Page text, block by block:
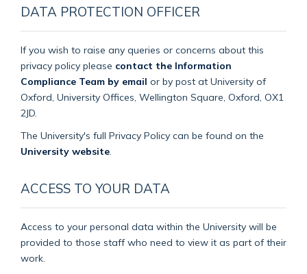
DATA PROTECTION OFFICER
If you wish to raise any queries or concerns about this
privacy policy please contact the Information
Compliance Team by email or by post at University of
Oxford, University Offices, Wellington Square, Oxford, OX1
2JD.
The University's full Privacy Policy can be found on the
University website
ACCESS TO YOUR DATA
Access to your personal data within the University will be
provided to those staff who need to view it as part of their
work.